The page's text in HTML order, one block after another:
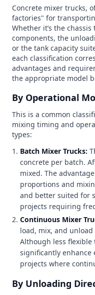
Concrete mixer trucks,
factories" for
Whether it’s the
components, the
or the tank capacity
each classification
advantages and
the appropriate model
By Operational
This is a common
mixing timing and
types:
Batch Mixer Trucks:
concrete per batch.
mixed. The
proportions and
and better suited for
projects requiring
Continuous Mixer
load, mix, and
Although less
significantly enhance
projects where
By Unloading